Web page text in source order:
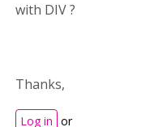
with DIV ?
Thanks,
Log in or